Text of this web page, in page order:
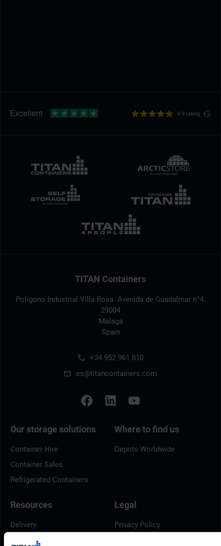
4.9 rating
TITAN Containers
Polígono Industrial Villa Rosa. Avenida de Guadalmar n°4.
29004
Malaga
Spain
+34 952 961 810
es@titancontainers.com
Our storage solutions
Container Hire
Container Sales
Refrigerated Containers
Where to find us
Depots Worldwide
Resources
Delivery
Brochures
Legal
Privacy Policy